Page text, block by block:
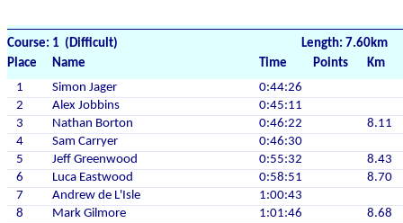
Course: 1 (Difficult)
Length: 7.60km
Place
Name Time Points
Km
1
Simon Jager
0:44:26
2
Alex Jobbins
0:45:11
3
Nathan Borton 0:46:22
8.11
4
Sam Carryer
0:46:30
5
Jeff Greenwood 0:55:32
8.43
6
Luca Eastwood 0:58:51
8.70
7
Andrew de L'Isle
1:00:43
8
Mark Gilmore 1:01:46
8.68